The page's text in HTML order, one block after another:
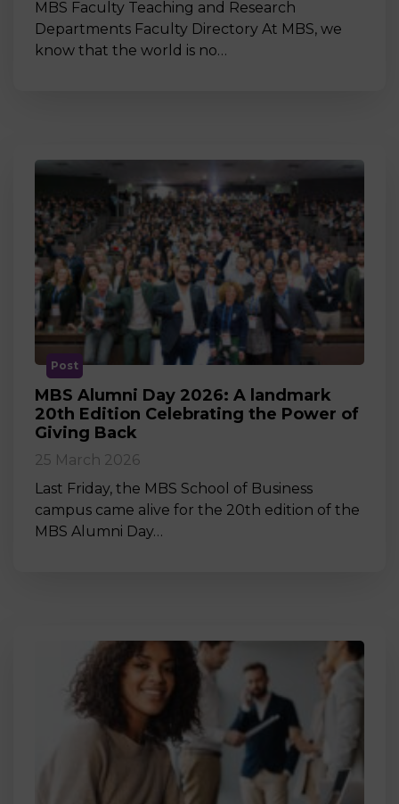
MBS Faculty Teaching and Research
Departments Faculty Directory At MBS, we
know that the world is no…
Post
MBS Alumni Day 2026: A landmark
20th Edition Celebrating the Power of
Giving Back
25 March 2026
Last Friday, the MBS School of Business
campus came alive for the 20th edition of the
MBS Alumni Day…